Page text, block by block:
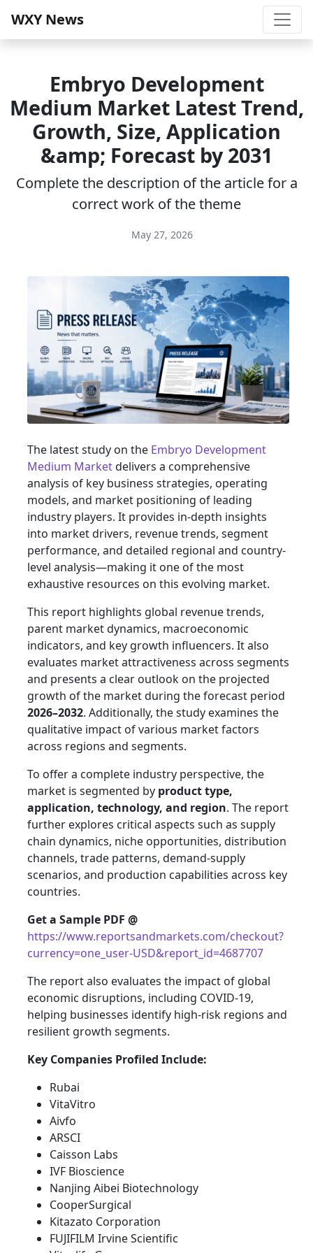
WXY News
Embryo Development
Medium Market Latest Trend,
Growth, Size, Application
&amp; Forecast by 2031
Complete the description of the article for a
correct work of the theme
May 27, 2026
The latest study on the Embryo Development
Medium Marketdelivers a comprehensive
analysis of key business strategies, operating
models, and market positioning of leading
industry players. It provides in-depth insights
into market drivers, revenue trends, segment
performance, and detailed regional and country-
level analysis—making it one of the most
exhaustive resources on this evolving market.
This report highlights global revenue trends,
parent market dynamics, macroeconomic
indicators, and key growth influencers. It also
evaluates market attractiveness across segments
and presents a clear outlook on the projected
growth of the market during the forecast period
2026–2032. Additionally, the study examines the
qualitative impact of various market factors
across regions and segments.
To offer a complete industry perspective, the
market is segmented by product type,
application, technology, and region. The report
further explores critical aspects such as supply
chain dynamics, niche opportunities, distribution
channels, trade patterns, demand-supply
scenarios, and production capabilities across key
countries.
Get a Sample PDF @
https://www.reportsandmarkets.com/checkout?
currency=one_user-USD&report_id=4687707
The report also evaluates the impact of global
economic disruptions, including COVID-19,
helping businesses identify high-risk regions and
resilient growth segments.
Key Companies Profiled Include:
Rubai
VitaVitro
Aivfo
ARSCI
Caisson Labs
IVF Bioscience
Nanjing Aibei Biotechnology
CooperSurgical
Kitazato Corporation
FUJIFILM Irvine Scientific